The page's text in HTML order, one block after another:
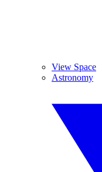
View Space
Astronomy